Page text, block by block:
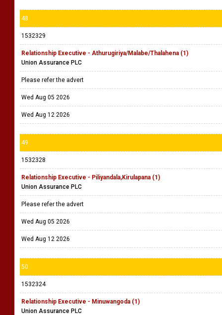
48
1532329
Relationship Executive - Athurugiriya/Malabe/Thalahena (1)
Union Assurance PLC
Please refer the advert
Wed Aug 05 2026
Wed Aug 12 2026
49
1532328
Relationship Executive - Piliyandala,Kirulapana (1)
Union Assurance PLC
Please refer the advert
Wed Aug 05 2026
Wed Aug 12 2026
50
1532324
Relationship Executive - Minuwangoda (1)
Union Assurance PLC